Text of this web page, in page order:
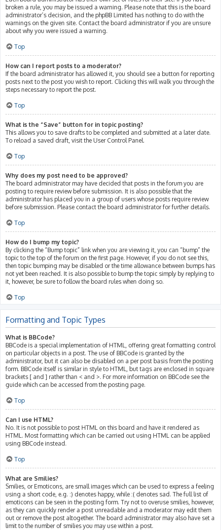
broken a rule, you may be issued a warning. Please note that this is the board
administrator’s decision, and the phpBB Limited has nothing to do with the
warnings on the given site. Contact the board administrator if you are unsure
about why you were issued a warning.
Top
How can I report posts to a moderator?
If the board administrator has allowed it, you should see a button for reporting
posts next to the post you wish to report. Clicking this will walk you through the
steps necessary to report the post.
Top
What is the “Save” button for in topic posting?
This allows you to save drafts to be completed and submitted at a later date.
To reload a saved draft, visit the User Control Panel.
Top
Why does my post need to be approved?
The board administrator may have decided that posts in the forum you are
posting to require review before submission. It is also possible that the
administrator has placed you in a group of users whose posts require review
before submission. Please contact the board administrator for further details.
Top
How do I bump my topic?
By clicking the “Bump topic” link when you are viewing it, you can “bump” the
topic to the top of the forum on the first page. However, if you do not see this,
then topic bumping may be disabled or the time allowance between bumps has
not yet been reached. It is also possible to bump the topic simply by replying to
it, however, be sure to follow the board rules when doing so.
Top
Formatting and Topic Types
What is BBCode?
BBCode is a special implementation of HTML, offering great formatting control
on particular objects in a post. The use of BBCode is granted by the
administrator, but it can also be disabled on a per post basis from the posting
form. BBCode itself is similar in style to HTML, but tags are enclosed in square
brackets [ and ] rather than < and >. For more information on BBCode see the
guide which can be accessed from the posting page.
Top
Can I use HTML?
No. It is not possible to post HTML on this board and have it rendered as
HTML. Most formatting which can be carried out using HTML can be applied
using BBCode instead.
Top
What are Smilies?
Smilies, or Emoticons, are small images which can be used to express a feeling
using a short code, e.g. :) denotes happy, while :( denotes sad. The full list of
emoticons can be seen in the posting form. Try not to overuse smilies, however,
as they can quickly render a post unreadable and a moderator may edit them
out or remove the post altogether. The board administrator may also have set a
limit to the number of smilies you may use within a post.